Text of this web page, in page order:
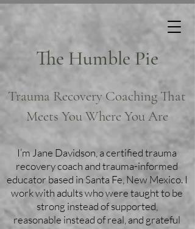
Trauma Recovery Coaching That
Meets You Where You Are
The Humble Pie
I’m Jane Davidson, a certified trauma
recovery coach and trauma-informed
educator based in Santa Fe, New Mexico. I
work with adults who were taught to be
strong instead of supported,
reasonable instead of real, and grateful